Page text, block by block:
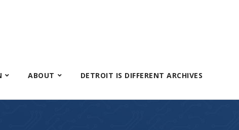
ABOUT DETROIT IS DIFFERENT ARCHIVES